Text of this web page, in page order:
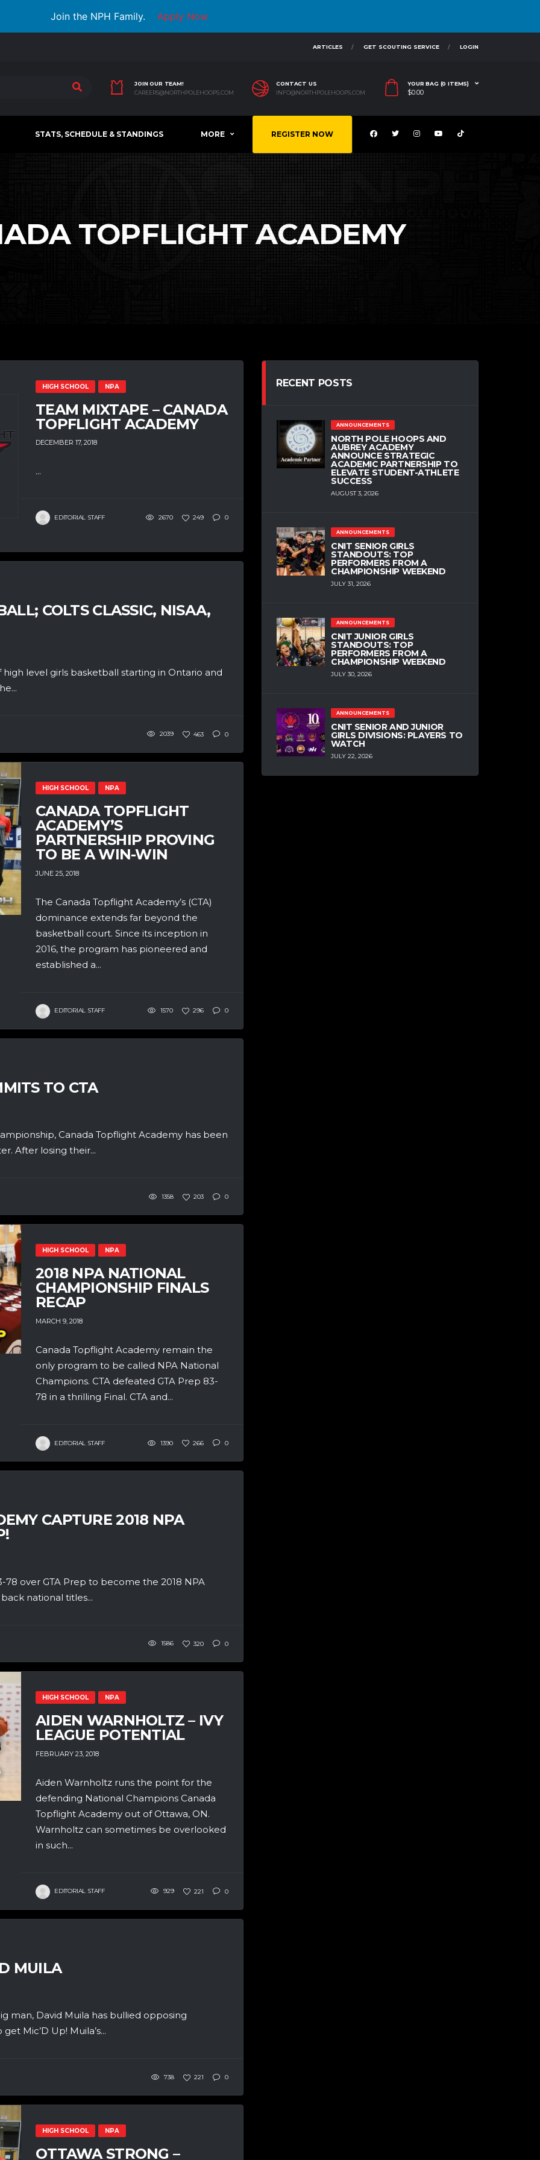
Join the NPH Family. Apply Now
ARTICLES GET SCOUTING SERVICE LOGIN
JOIN OUR TEAM!
CAREERS@NORTHPOLEHOOPS.COM
CONTACT US
INFO@NORTHPOLEHOOPS.COM
YOUR BAG (0 ITEMS)
$0.00
STATS, SCHEDULE & STANDINGS MORE REGISTER NOW
TOPFLIGHT ACADEMY
HIGH SCHOOL NPA
TEAM MIXTAPE – CANADA
TOPFLIGHT ACADEMY
DECEMBER 17, 2018
...
EDITORIAL STAFF 2670 249 0
COLTS CLASSIC, NISAA,
level girls basketball starting in Ontario and
2039 463 0
HIGH SCHOOL NPA
CANADA TOPFLIGHT
ACADEMY’S
PARTNERSHIP PROVING
TO BE A WIN-WIN
JUNE 25, 2018
The Canada Topflight Academy’s (CTA)
dominance extends far beyond the
basketball court. Since its inception in
2016, the program has pioneered and
established a...
EDITORIAL STAFF 1570 296 0
TO CTA
Canada Topflight Academy has been
After losing their...
1358 203 0
HIGH SCHOOL NPA
2018 NPA NATIONAL
CHAMPIONSHIP FINALS
RECAP
MARCH 9, 2018
Canada Topflight Academy remain the
only program to be called NPA National
Champions. CTA defeated GTA Prep 83-
78 in a thrilling Final. CTA and...
EDITORIAL STAFF 1390 266 0
CAPTURE 2018 NPA
over GTA Prep to become the 2018 NPA
national titles...
1586 320 0
HIGH SCHOOL NPA
AIDEN WARNHOLTZ – IVY
LEAGUE POTENTIAL
FEBRUARY 23, 2018
Aiden Warnholtz runs the point for the
defending National Champions Canada
Topflight Academy out of Ottawa, ON.
Warnholtz can sometimes be overlooked
in such...
EDITORIAL STAFF 929 221 0
MUILA
man, David Muila has bullied opposing
Mic’D Up! Muila’s...
738 221 0
HIGH SCHOOL NPA
OTTAWA STRONG –
RECENT POSTS
ANNOUNCEMENTS
NORTH POLE HOOPS AND
AUBREY ACADEMY
ANNOUNCE STRATEGIC
ACADEMIC PARTNERSHIP TO
ELEVATE STUDENT-ATHLETE
SUCCESS
AUGUST 3, 2026
ANNOUNCEMENTS
CNIT SENIOR GIRLS
STANDOUTS: TOP
PERFORMERS FROM A
CHAMPIONSHIP WEEKEND
JULY 31, 2026
ANNOUNCEMENTS
CNIT JUNIOR GIRLS
STANDOUTS: TOP
PERFORMERS FROM A
CHAMPIONSHIP WEEKEND
JULY 30, 2026
ANNOUNCEMENTS
CNIT SENIOR AND JUNIOR
GIRLS DIVISIONS: PLAYERS TO
WATCH
JULY 22, 2026